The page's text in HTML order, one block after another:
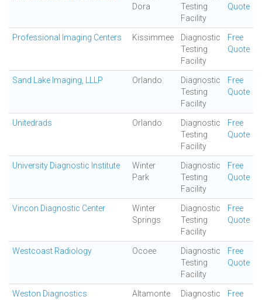
Dora
Testing
Facility
Quote
Professional Imaging Centers Kissimmee
Diagnostic
Testing
Facility
Free
Quote
Sand Lake Imaging, LLLP Orlando
Diagnostic
Testing
Facility
Free
Quote
Unitedrads Orlando
Diagnostic
Testing
Facility
Free
Quote
University Diagnostic Institute
Winter
Park
Diagnostic
Testing
Facility
Free
Quote
Vincon Diagnostic Center
Winter
Springs
Diagnostic
Testing
Facility
Free
Quote
Westcoast Radiology Ocoee
Diagnostic
Testing
Facility
Free
Quote
Weston Diagnostics
Altamonte
Diagnostic
Free